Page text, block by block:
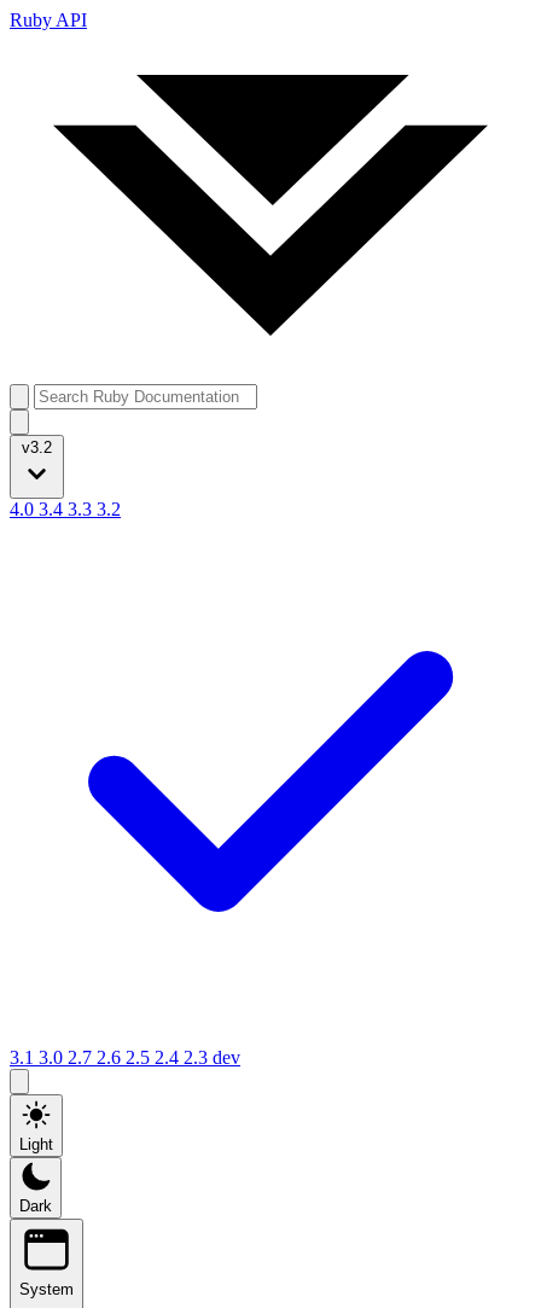
Ruby API
v3.2
4.0 3.4 3.3 3.2
3.1 3.0 2.7 2.6 2.5 2.4 2.3 dev
Light
Dark
System